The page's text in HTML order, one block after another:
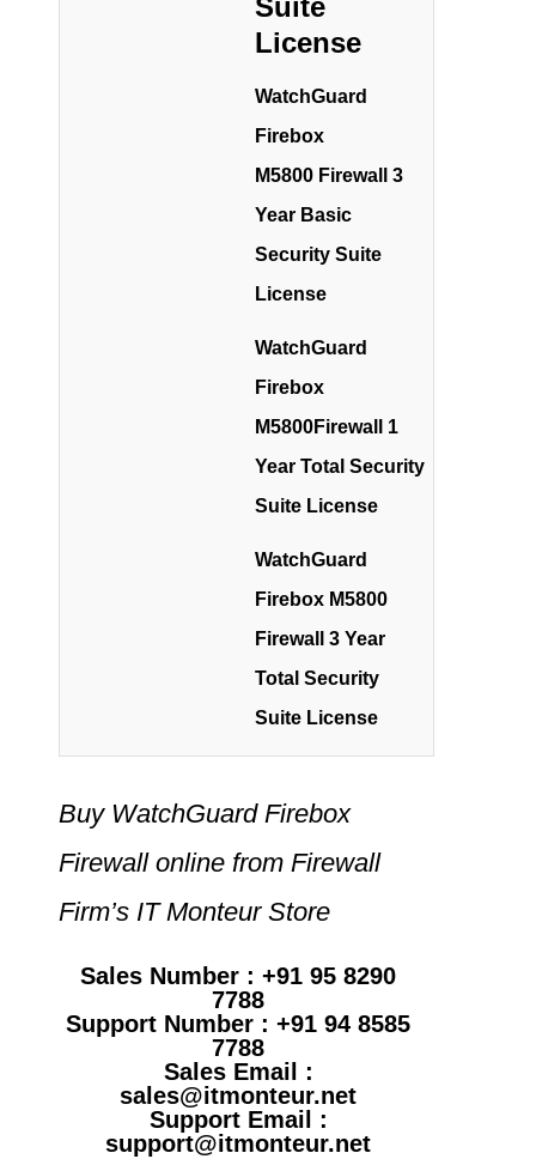
Suite
License
WatchGuard
Firebox
M5800 Firewall 3
Year Basic
Security Suite
License
WatchGuard
Firebox
M5800Firewall 1
Year Total Security
Suite License
WatchGuard
Firebox M5800
Firewall 3 Year
Total Security
Suite License
Buy WatchGuard Firebox
Firewall online from Firewall
Firm’s IT Monteur Store
Sales Number : +91 95 8290
7788
Support Number : +91 94 8585
7788
Sales Email :
sales@itmonteur.net
Support Email :
support@itmonteur.net